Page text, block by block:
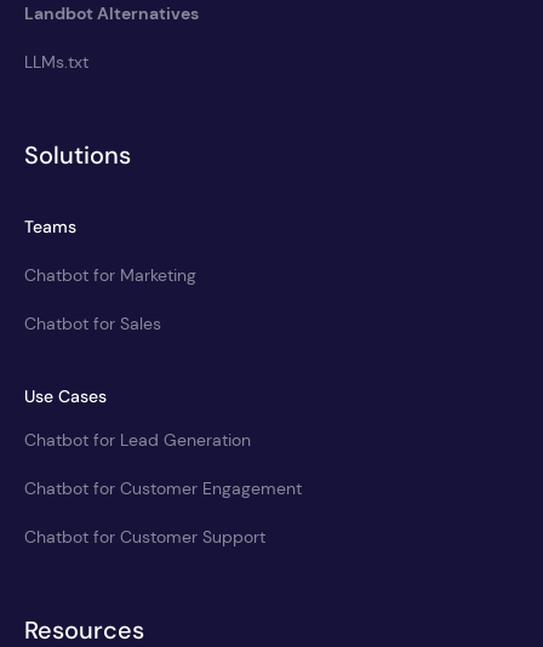
Landbot Alternatives
LLMs.txt
Solutions
Teams
Chatbot for Marketing
Chatbot for Sales
Use Cases
Chatbot for Lead Generation
Chatbot for Customer Engagement
Chatbot for Customer Support
Resources